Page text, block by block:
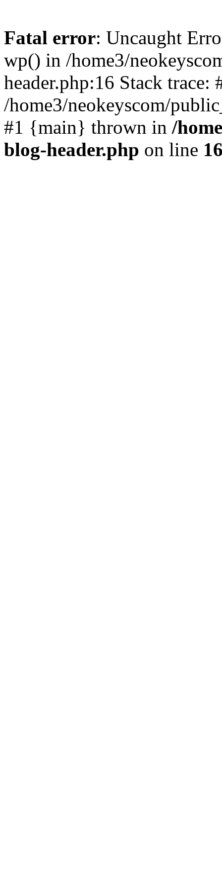
Fatal error: Uncaught
wp() in /home3/
header.php:16 Stack trace:
/home3/neokeyscom/
#1 {main} thrown in /
blog-header.php on line